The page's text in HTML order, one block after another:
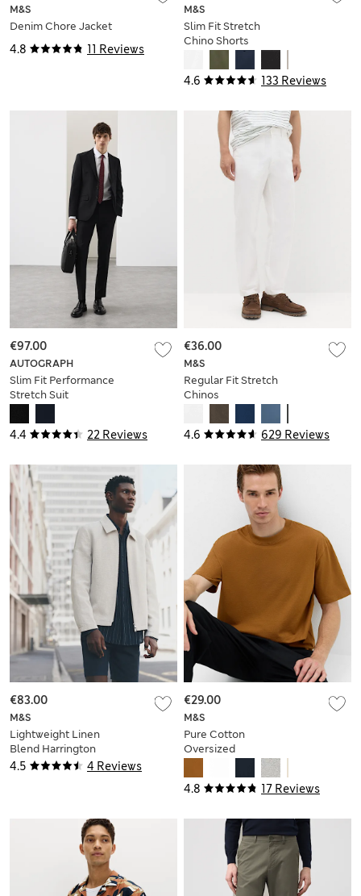
4.8 11 Reviews
M&S
Denim Chore Jacket
4.6 133 Reviews
M&S
Slim Fit Stretch
Chino Shorts
4.4 22 Reviews
AUTOGRAPH
Slim Fit Performance
Stretch Suit
€97.00
4.6 629 Reviews
M&S
Regular Fit Stretch
Chinos
€36.00
4.5 4 Reviews
M&S
Lightweight Linen
Blend Harrington
Jacket
€83.00
4.8 17 Reviews
M&S
Pure Cotton
Oversized
Midweight T-Shirt
€29.00